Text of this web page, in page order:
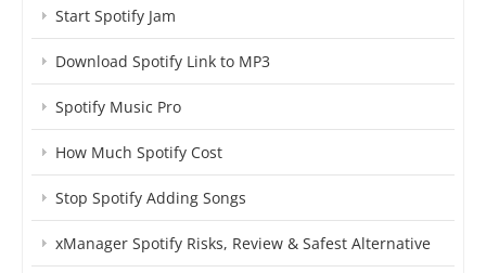
Start Spotify Jam
Download Spotify Link to MP3
Spotify Music Pro
How Much Spotify Cost
Stop Spotify Adding Songs
xManager Spotify Risks, Review & Safest Alternative